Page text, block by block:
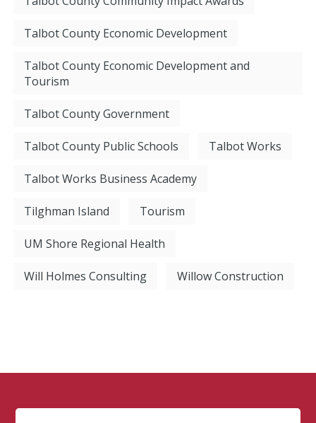
Talbot County Economic Development
Talbot County Economic Development and
Tourism
Talbot County Government
Talbot County Public Schools Talbot Works
Talbot Works Business Academy
Tilghman Island Tourism
UM Shore Regional Health
Will Holmes Consulting Willow Construction